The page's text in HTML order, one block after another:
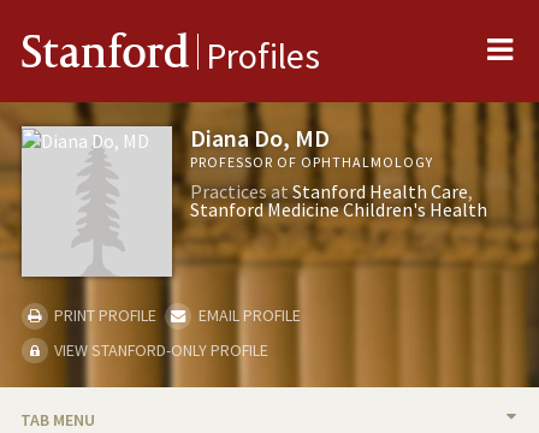
Stanford Profiles
Diana Do, MD
PROFESSOR OF OPHTHALMOLOGY
Practices atStanford Health Care
Stanford Medicine Children's Health
PRINT PROFILE
EMAIL PROFILE
VIEW STANFORD-ONLY PROFILE
TAB MENU